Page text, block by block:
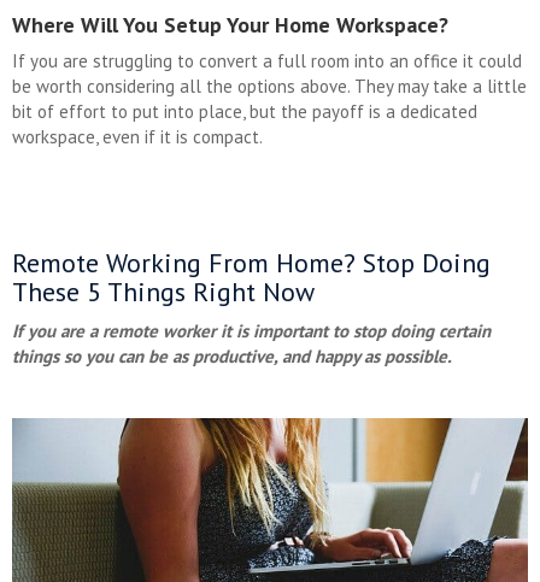
Where Will You Setup Your Home Workspace?
If you are struggling to convert a full room into an office it could
be worth considering all the options above. They may take a little
bit of effort to put into place, but the payoff is a dedicated
workspace, even if it is compact.
Remote Working From Home? Stop Doing
These 5 Things Right Now
If you are a remote worker it is important to stop doing certain
things so you can be as productive, and happy as possible.